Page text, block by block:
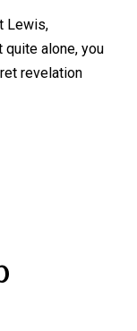
Lewis,
quite alone, you
revelation